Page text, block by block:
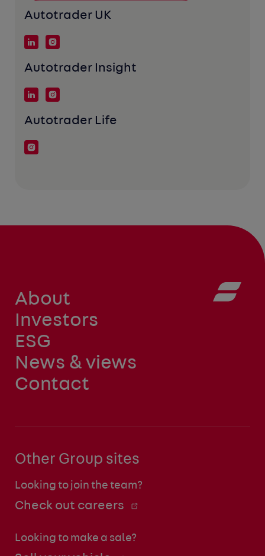
Autotrader UK
Autotrader Insight
Autotrader Life
About
Investors
ESG
News & views
Contact
Other Group sites
Looking to join the team?
Check out careers
Looking to make a sale?